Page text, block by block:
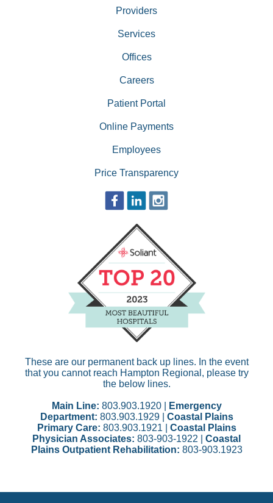
Providers
Services
Offices
Careers
Patient Portal
Online Payments
Employees
Price Transparency
These are our permanent back up lines. In the event
that you cannot reach Hampton Regional, please try
the below lines.
Main Line: 803.903.1920 |
Emergency
Department: 803.903.1929 | Coastal Plains
Primary Care: 803.903.1921 | Coastal Plains
Physician Associates: 803-903-1922 | Coastal
Plains Outpatient Rehabilitation: 803-903.1923